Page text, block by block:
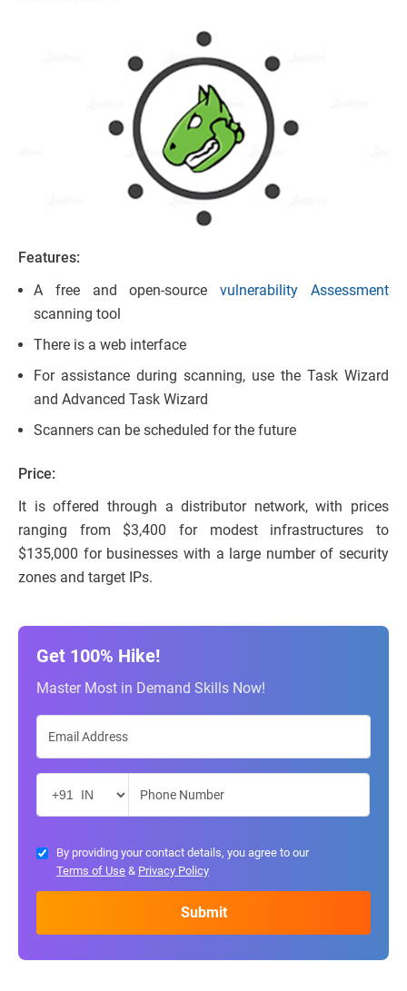
Features:
A free and open-sourcevulnerability Assessment
scanning tool
There is a web interface
For assistance during scanning, use the Task Wizard
and Advanced Task Wizard
Scanners can be scheduled for the future
Price:
It is offered through a distributor network, with prices
ranging from $3,400 for modest infrastructures to
$135,000 for businesses with a large number of security
zones and target IPs.
Get 100% Hike!
Master Most in Demand Skills Now!
By providing your contact details, you agree to our
Terms of Use & Privacy Policy